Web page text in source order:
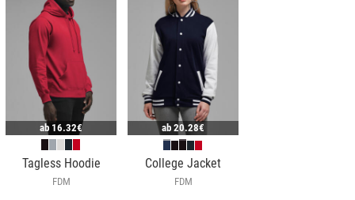
ab 16.32€
Tagless Hoodie
FDM
ab 20.28€
College Jacket
FDM